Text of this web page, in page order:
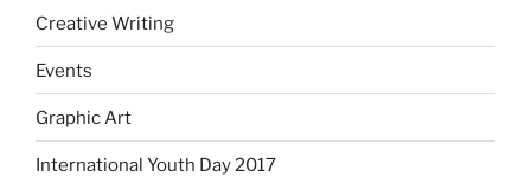
Creative Writing
Events
Graphic Art
International Youth Day 2017